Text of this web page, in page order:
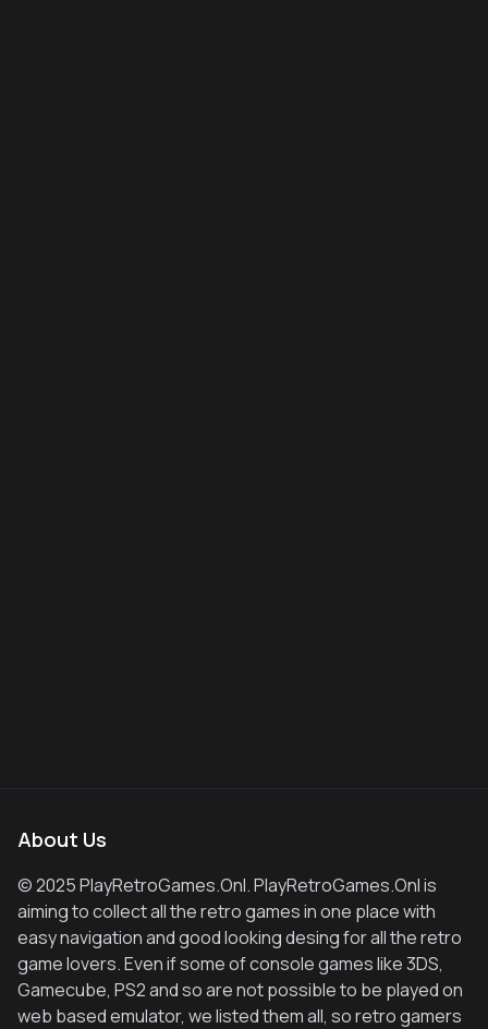
About Us
© 2025 PlayRetroGames.Onl. PlayRetroGames.Onl is
aiming to collect all the retro games in one place with
easy navigation and good looking desing for all the retro
game lovers. Even if some of console games like 3DS,
Gamecube, PS2 and so are not possible to be played on
web based emulator, we listed them all, so retro gamers